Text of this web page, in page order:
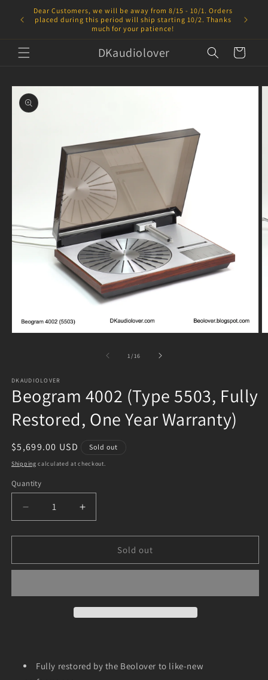
Skip to
content
Dear Customers, we will be away from 8/15 - 10/1. Orders
placed during this period will ship starting 10/2. Thanks
much for your patience!
DKaudiolover Cart
Skip to
product
information
1 /of
16
DKAUDIOLOVER
Beogram 4002 (Type 5503, Fully
Restored, One Year Warranty)
Regular
price
$5,699.00 USD Sold out
Shipping calculated at checkout.
Quantity
Decrease
quantity
for
4002
Fully
Increase
quantity
for
Beogram
4002
Fully
Sold out
Fully restored by the Beolover to like-new